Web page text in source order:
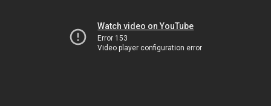
Watch video on YouTube
Error 153
Video player configuration error